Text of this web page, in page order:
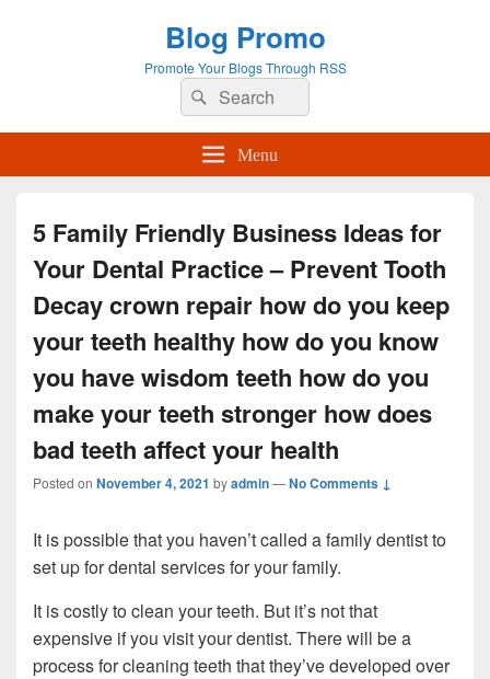
Blog Promo
Promote Your Blogs Through RSS
Search
for:
Search
Menu
5 Family Friendly Business Ideas for
Your Dental Practice – Prevent Tooth
Decay crown repair how do you keep
your teeth healthy how do you know
you have wisdom teeth how do you
make your teeth stronger how does
bad teeth affect your health
Posted on November 4, 2021 byadmin—No Comments ↓
It is possible that you haven’t called a family dentist to
set up for dental services for your family.
It is costly to clean your teeth. But it’s not that
expensive if you visit your dentist. There will be a
process for cleaning teeth that they’ve developed over